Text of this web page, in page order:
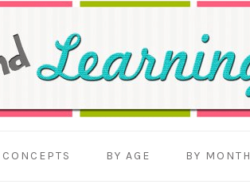
CONCEPTS BY AGE BY MONTH